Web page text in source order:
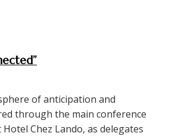
of anticipation and
through the main conference
Chez Lando, as delegates